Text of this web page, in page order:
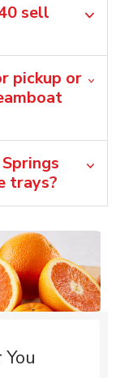
sell
pickup or
trays?